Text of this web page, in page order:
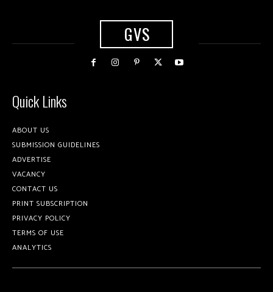
GVS
Quick Links
ABOUT US
SUBMISSION GUIDELINES
ADVERTISE
VACANCY
CONTACT US
PRINT SUBSCRIPTION
PRIVACY POLICY
TERMS OF USE
ANALYTICS